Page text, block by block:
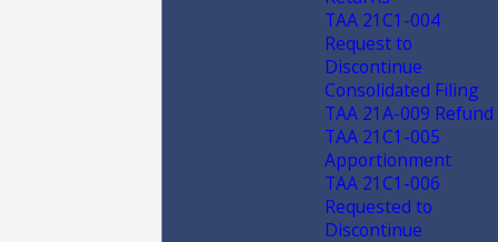
TAA 21C1-004
Request to
Discontinue
Consolidated Filing
TAA 21A-009 Refund
TAA 21C1-005
Apportionment
TAA 21C1-006
Requested to
Discontinue